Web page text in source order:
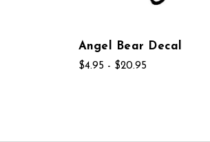
Angel Bear Decal
$4.95 - $20.95